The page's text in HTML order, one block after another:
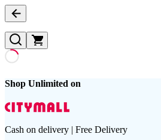
Shop Unlimited on
Cash on delivery | Free Delivery